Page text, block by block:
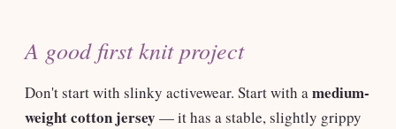
A good first knit project
Don't start with slinky activewear. Start with amedium-
weight cotton jersey — it has a stable, slightly grippy